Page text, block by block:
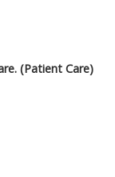
FOR PATIENT
FOR PATIENT
(Patient Care)
(PATIENT CARE) -
(PATIENT CARE) -
(PATIENT CARE) -
(PATIENT CARE) -